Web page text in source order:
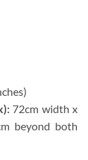
72cm width x
beyond both